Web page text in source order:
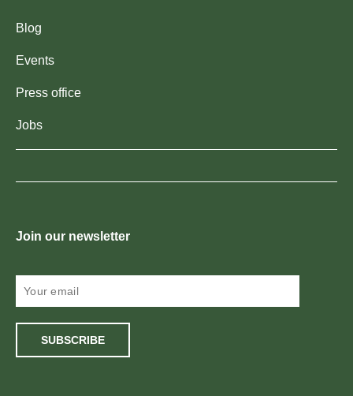
Blog
Events
Press office
Jobs
Join our newsletter
SUBSCRIBE